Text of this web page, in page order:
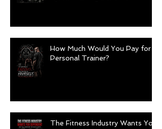
How Much Would You Pay for a
Personal Trainer?
The Fitness Industry Wants You